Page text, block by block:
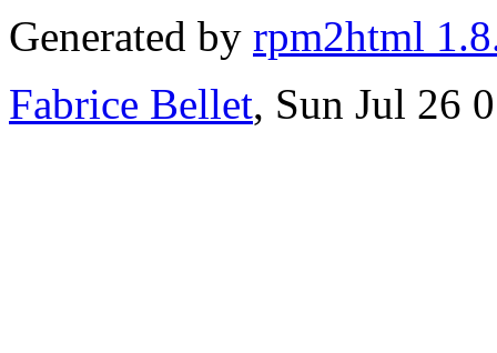
Generated by rpm2html
Fabrice Bellet, Sun Jul 26